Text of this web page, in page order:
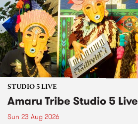
STUDIO 5 LIVE
Amaru Tribe Studio 5 Live
Sun 23 Aug 2026